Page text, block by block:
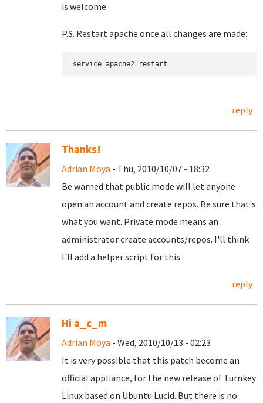
is welcome.
P.S. Restart apache once all changes are made:
service apache2 restart
reply
Thanks!
Adrian Moya - Thu, 2010/10/07 - 18:32
Be warned that public mode will let anyone
open an account and create repos. Be sure that's
what you want. Private mode means an
administrator create accounts/repos. I'll think
I'll add a helper script for this
reply
Hi a_c_m
Adrian Moya - Wed, 2010/10/13 - 02:23
It is very possible that this patch become an
official appliance, for the new release of Turnkey
Linux based on Ubuntu Lucid. But there is no